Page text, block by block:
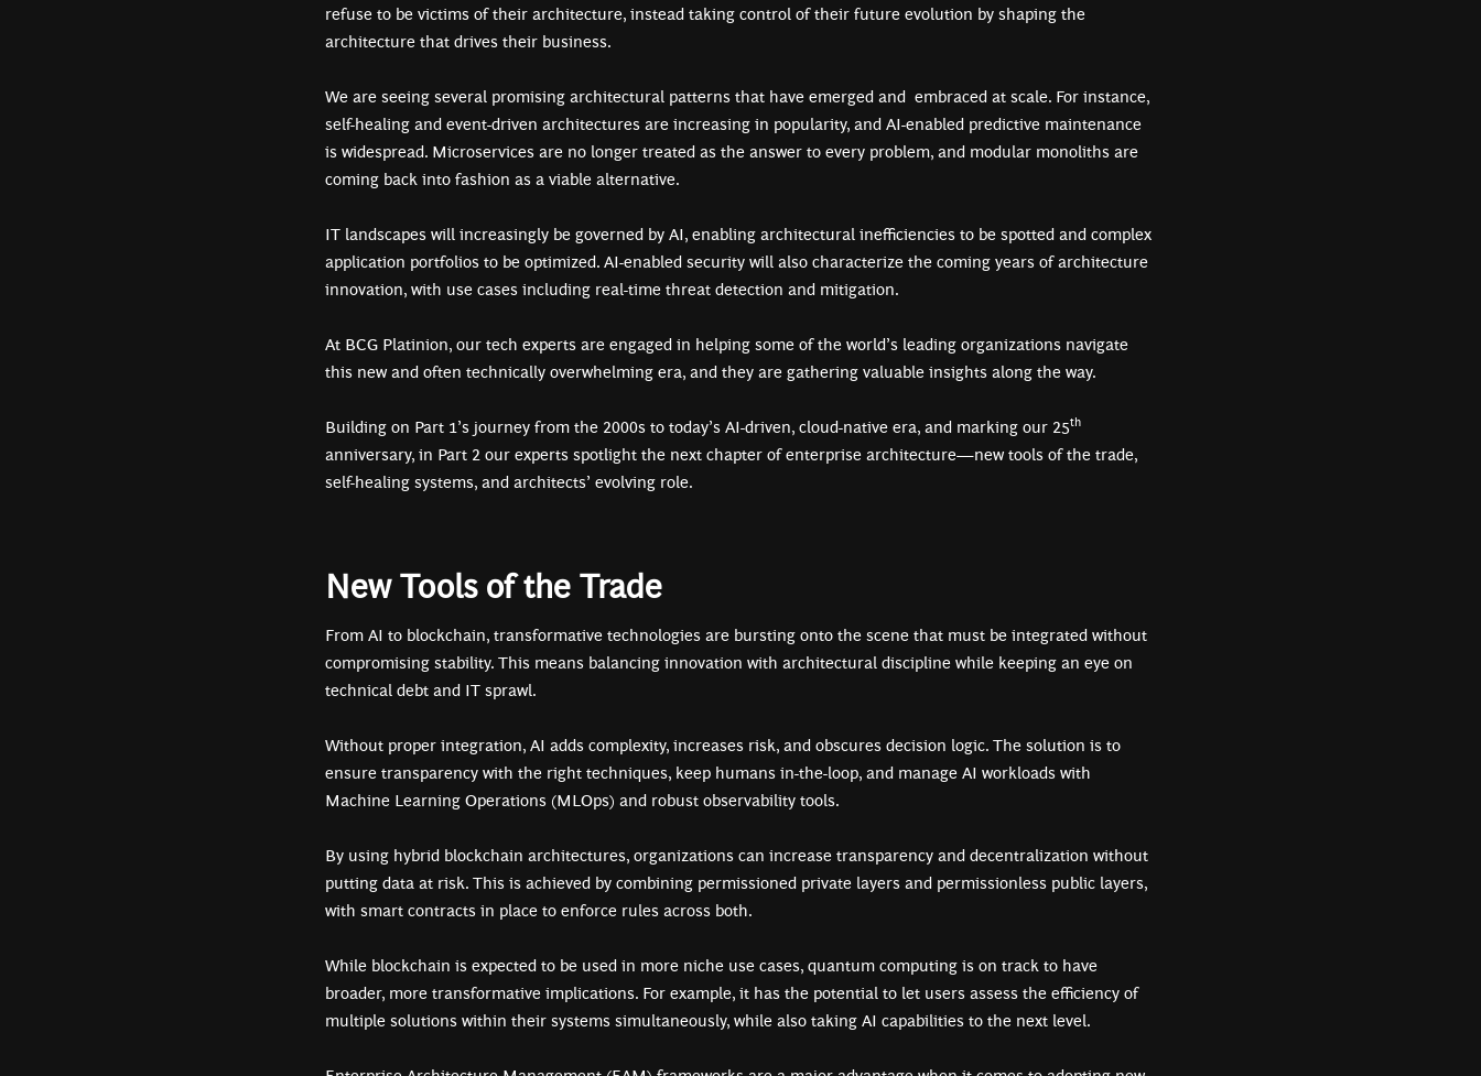
refuse to be victims of their architecture, instead taking control of their future evolution by shaping the
architecture that drives their business.
We are seeing several promising architectural patterns that have emerged and embraced at scale. For instance,
self-healing and event-driven architectures are increasing in popularity, and AI-enabled predictive maintenance
is widespread. Microservices are no longer treated as the answer to every problem, and modular monoliths are
coming back into fashion as a viable alternative.
IT landscapes will increasingly be governed by AI, enabling architectural inefficiencies to be spotted and complex
application portfolios to be optimized. AI-enabled security will also characterize the coming years of architecture
innovation, with use cases including real-time threat detection and mitigation.
At BCG Platinion, our tech experts are engaged in helping some of the world’s leading organizations navigate
this new and often technically overwhelming era, and they are gathering valuable insights along the way.
Building on Part 1’s journey from the 2000s to today’s AI-driven, cloud-native era, and marking our 25th
anniversary, in Part 2 our experts spotlight the next chapter of enterprise architecture—new tools of the trade,
self-healing systems, and architects’ evolving role.
New Tools of the Trade
From AI to blockchain, transformative technologies are bursting onto the scene that must be integrated without
compromising stability. This means balancing innovation with architectural discipline while keeping an eye on
technical debt and IT sprawl.
Without proper integration, AI adds complexity, increases risk, and obscures decision logic. The solution is to
ensure transparency with the right techniques, keep humans in-the-loop, and manage AI workloads with
Machine Learning Operations (MLOps) and robust observability tools.
By using hybrid blockchain architectures, organizations can increase transparency and decentralization without
putting data at risk. This is achieved by combining permissioned private layers and permissionless public layers,
with smart contracts in place to enforce rules across both.
While blockchain is expected to be used in more niche use cases, quantum computing is on track to have
broader, more transformative implications. For example, it has the potential to let users assess the efficiency of
multiple solutions within their systems simultaneously, while also taking AI capabilities to the next level.